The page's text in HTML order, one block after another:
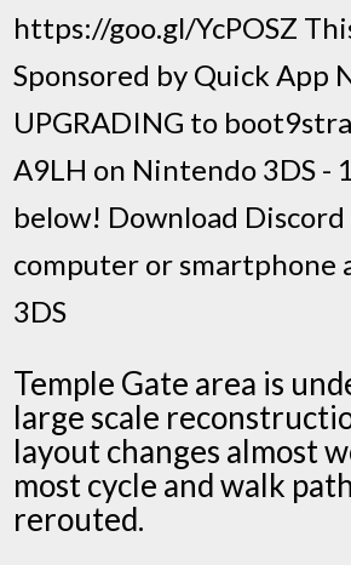
https://goo.gl/YcPOSZ
Sponsored by Quick App
UPGRADING to
A9LH on Nintendo 3DS -
below! Download
computer or smartphone
3DS
Temple Gate area is
large scale
layout changes almost
most cycle and walk
rerouted.